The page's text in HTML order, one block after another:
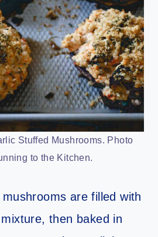
Stuffed Mushrooms. Photo
to the Kitchen.
are filled with
then baked in